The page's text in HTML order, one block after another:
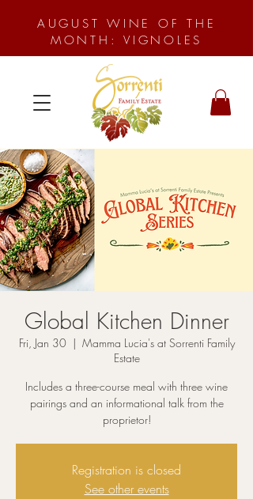
AUGUST WINE OF THE
MONTH: VIGNOLES
Global Kitchen Dinner
Fri, Jan 30
  |
Mamma Lucia's at Sorrenti Family
Estate
Includes a three-course meal with three wine
pairings and an informational talk from the
proprietor!
Registration is closed
See other events